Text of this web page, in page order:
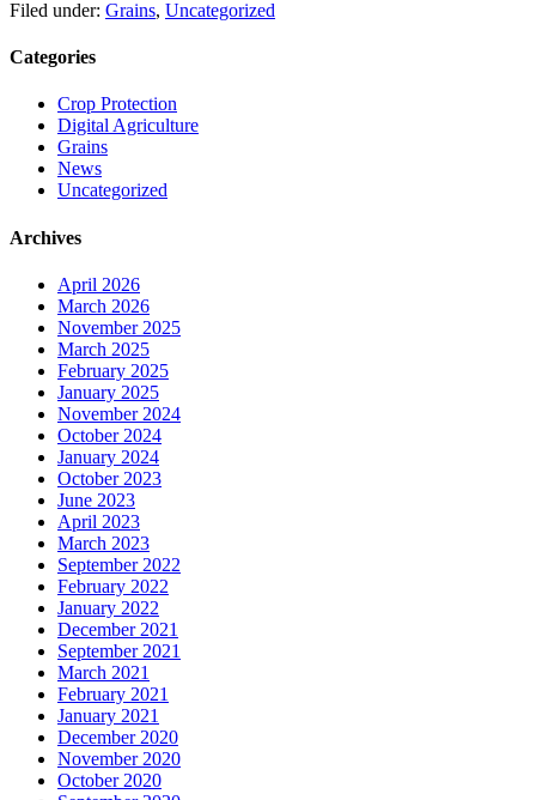
Filed under: Grains, Uncategorized
Categories
Crop Protection
Digital Agriculture
Grains
News
Uncategorized
Archives
April 2026
March 2026
November 2025
March 2025
February 2025
January 2025
November 2024
October 2024
January 2024
October 2023
June 2023
April 2023
March 2023
September 2022
February 2022
January 2022
December 2021
September 2021
March 2021
February 2021
January 2021
December 2020
November 2020
October 2020